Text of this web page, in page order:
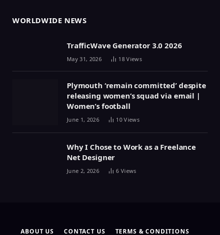
WORLDWIDE NEWS
TrafficWave Generator 3.0 2026
May 31, 2026 18Views
Plymouth ‘remain committed’ despite
releasing women’s squad via email |
Women’s football
June 1, 2026 10Views
Why I Chose to Work as a Freelance
Net Designer
June 2, 2026 6 Views
ABOUT US CONTACT US TERMS & CONDITIONS